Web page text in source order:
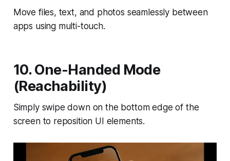
Move files, text, and photos seamlessly between
apps using multi-touch.
10. One-Handed Mode
(Reachability)
Simply swipe down on the bottom edge of the
screen to reposition UI elements.